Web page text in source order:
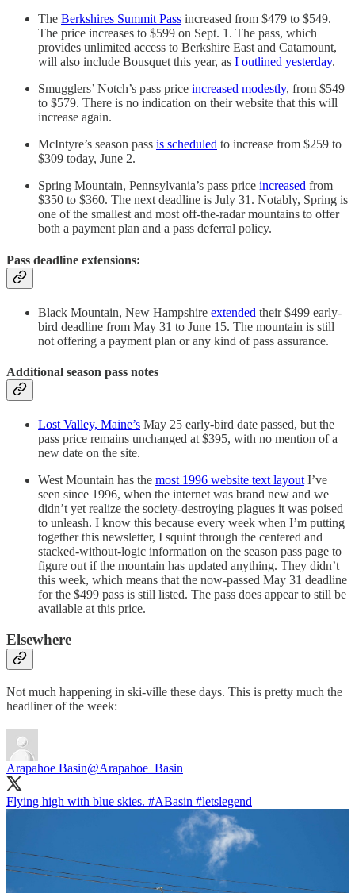
The Berkshires Summit Pass increased from $479 to $549.
The price increases to $599 on Sept. 1. The pass, which
provides unlimited access to Berkshire East and Catamount,
will also include Bousquet this year, as I outlined yesterday.
Smugglers’ Notch’s pass price increased modestly, from $549
to $579. There is no indication on their website that this will
increase again.
McIntyre’s season pass is scheduled to increase from $259 to
$309 today, June 2.
Spring Mountain, Pennsylvania’s pass price increased from
$350 to $360. The next deadline is July 31. Notably, Spring is
one of the smallest and most off-the-radar mountains to offer
both a payment plan and a pass deferral policy.
Pass deadline extensions:
Black Mountain, New Hampshire extended their $499 early-
bird deadline from May 31 to June 15. The mountain is still
not offering a payment plan or any kind of pass assurance.
Additional season pass notes
Lost Valley, Maine’s May 25 early-bird date passed, but the
pass price remains unchanged at $395, with no mention of a
new date on the site.
West Mountain has the most 1996 website text layout I’ve
seen since 1996, when the internet was brand new and we
didn’t yet realize the society-destroying plagues it was poised
to unleash. I know this because every week when I’m putting
together this newsletter, I squint through the centered and
stacked-without-logic information on the season pass page to
figure out if the mountain has updated anything. They didn’t
this week, which means that the now-passed May 31 deadline
for the $499 pass is still listed. The pass does appear to still be
available at this price.
Elsewhere
Not much happening in ski-ville these days. This is pretty much the
headliner of the week:
Arapahoe Basin@Arapahoe_Basin
Flying high with blue skies. #ABasin #letslegend